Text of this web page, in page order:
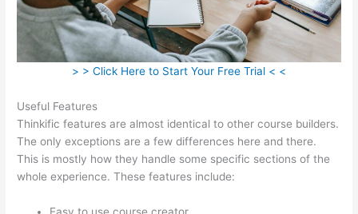
> > Click Here to Start Your Free Trial < <
Useful Features
Thinkific features are almost identical to other course builders.
The only exceptions are a few differences here and there.
This is mostly how they handle some specific sections of the
whole experience. These features include: